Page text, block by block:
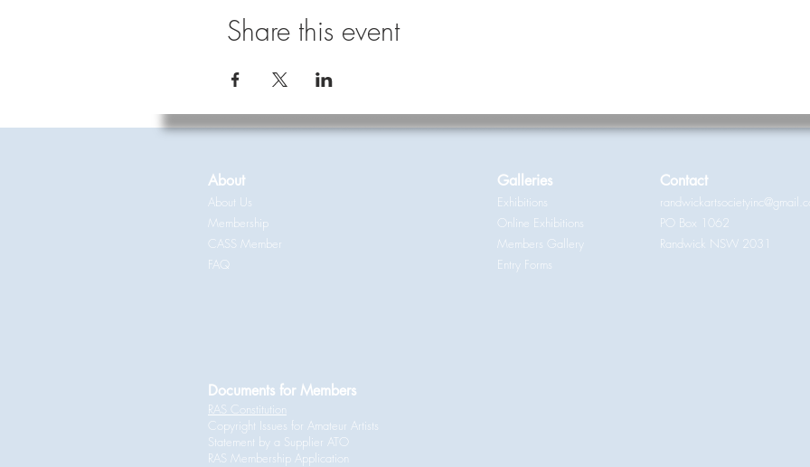
Share this event
About
About Us
Membership
CASS Member
FAQ
Galleries
Exhibitions
Online Exhibitions
Members Gallery
Entry Forms
Contact
PO Box 1062
Randwick NSW 2031
Documents for Members
RAS Constitution
Copyright Issues for Amateur Artists
Statement by a Supplier ATO
RAS Membership Application